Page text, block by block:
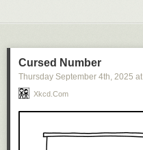
Cursed Number
Thursday September 4th, 2025 at
Xkcd.com